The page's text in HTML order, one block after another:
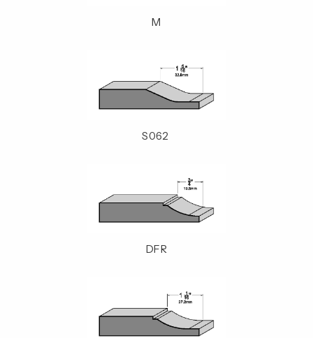
M
S062
DFR